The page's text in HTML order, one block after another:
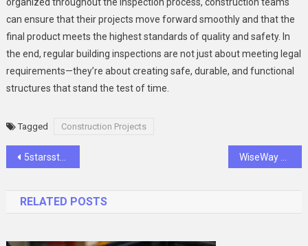
can ensure that their projects move forward smoothly and that the
final product meets the highest standards of quality and safety. In
the end, regular building inspections are not just about meeting legal
requirements—they’re about creating safe, durable, and functional
structures that stand the test of time.
Tagged Construction Projects
Post
5starsstocks.com Value Stocks: Best Picks Today
RELATED POSTS